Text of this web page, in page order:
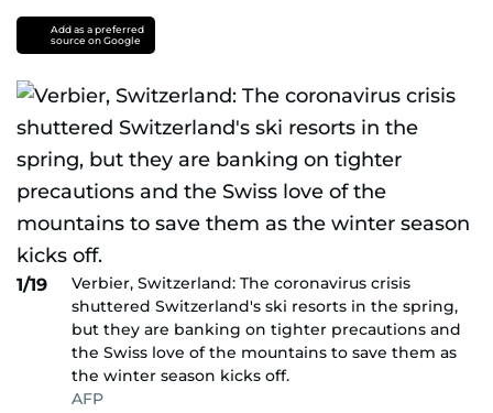
Add as a preferred
source on Google
1/19
Verbier, Switzerland: The coronavirus crisis
shuttered Switzerland's ski resorts in the spring,
but they are banking on tighter precautions and
the Swiss love of the mountains to save them as
the winter season kicks off.
AFP